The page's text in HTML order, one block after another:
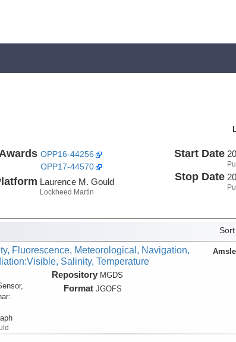
Awards OPP16-44256
OPP17-44570
Laurence M. Gould
Lockheed Martin
Start Date
Stop Date
Fluorescence, Meteorological, Navigation,
Salinity, Temperature
Repository MGDS
Format JGOFS